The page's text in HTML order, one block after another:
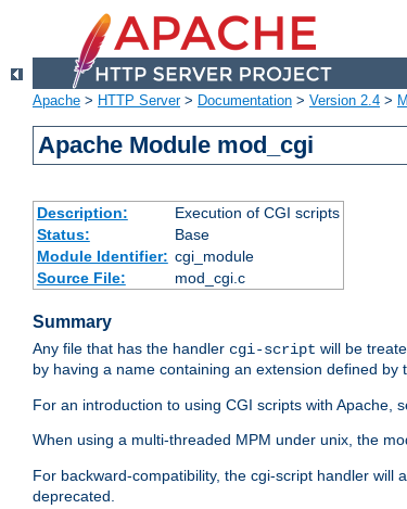
Apache > HTTP Server> Documentation > Version 2.4 >
Apache Module mod_cgi
Description:
Execution of CGI scripts
Status:
Base
Module Identifier: cgi_module
Source File:
mod_cgi.c
Summary
Any file that has the handler cgi-script will be
by having a name containing an extension defined by
For an introduction to using CGI scripts with Apache,
When using a multi-threaded MPM under unix, the
For backward-compatibility, the cgi-script handler will
deprecated.